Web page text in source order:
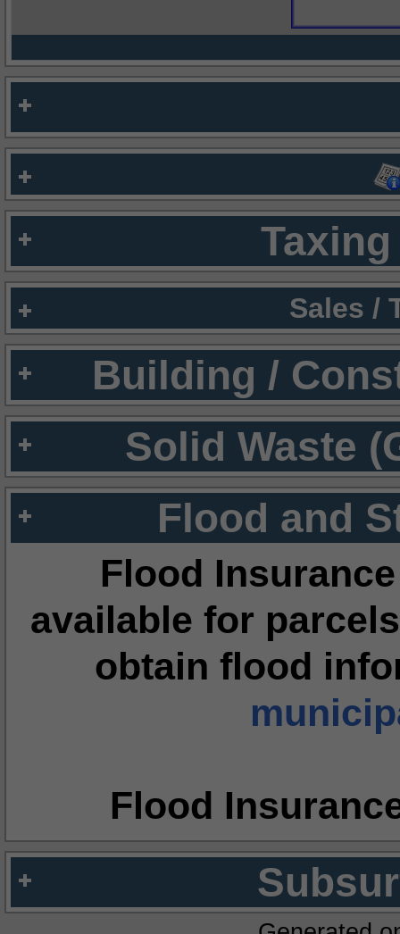
Sales /
Building /
Solid Waste
Flood and
Flood
available for
obtain flood
Flood